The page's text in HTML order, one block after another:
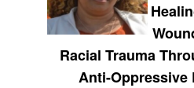
Racial Trauma
Anti-Oppressive